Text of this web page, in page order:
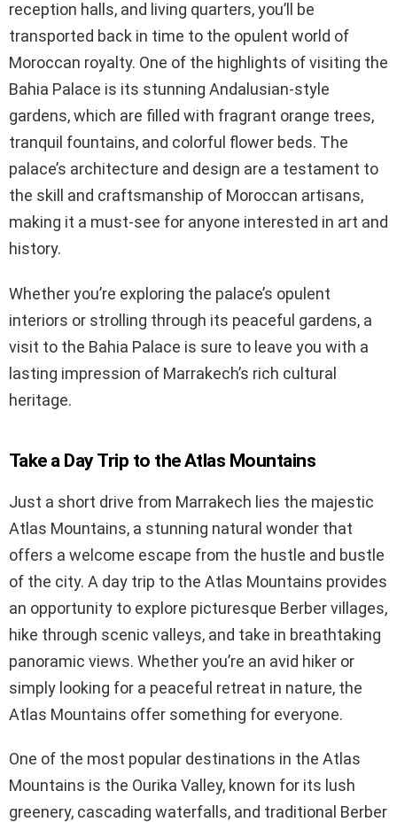
reception halls, and living quarters, you’ll be
transported back in time to the opulent world of
Moroccan royalty. One of the highlights of visiting the
Bahia Palace is its stunning Andalusian-style
gardens, which are filled with fragrant orange trees,
tranquil fountains, and colorful flower beds. The
palace’s architecture and design are a testament to
the skill and craftsmanship of Moroccan artisans,
making it a must-see for anyone interested in art and
history.
Whether you’re exploring the palace’s opulent
interiors or strolling through its peaceful gardens, a
visit to the Bahia Palace is sure to leave you with a
lasting impression of Marrakech’s rich cultural
heritage.
Take a Day Trip to the Atlas Mountains
Just a short drive from Marrakech lies the majestic
Atlas Mountains, a stunning natural wonder that
offers a welcome escape from the hustle and bustle
of the city. A day trip to the Atlas Mountains provides
an opportunity to explore picturesque Berber villages,
hike through scenic valleys, and take in breathtaking
panoramic views. Whether you’re an avid hiker or
simply looking for a peaceful retreat in nature, the
Atlas Mountains offer something for everyone.
One of the most popular destinations in the Atlas
Mountains is the Ourika Valley, known for its lush
greenery, cascading waterfalls, and traditional Berber